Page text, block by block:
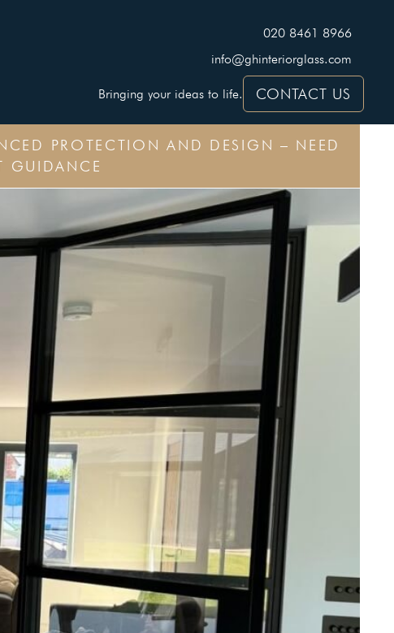
020 8461 8966
info@ghinteriorglass.com
Bringing your ideas to life. CONTACT US
PROTECTION AND DESIGN – NEED
GUIDANCE